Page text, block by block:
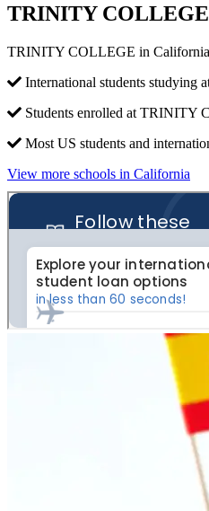
TRINITY COLLEGE
TRINITY COLLEGE in California,
International students
Students enrolled at TRINITY
Most US students and
View more schools in California